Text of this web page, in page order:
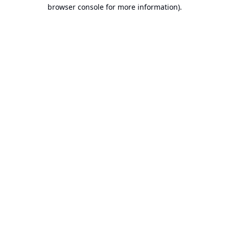
browser console for more information).